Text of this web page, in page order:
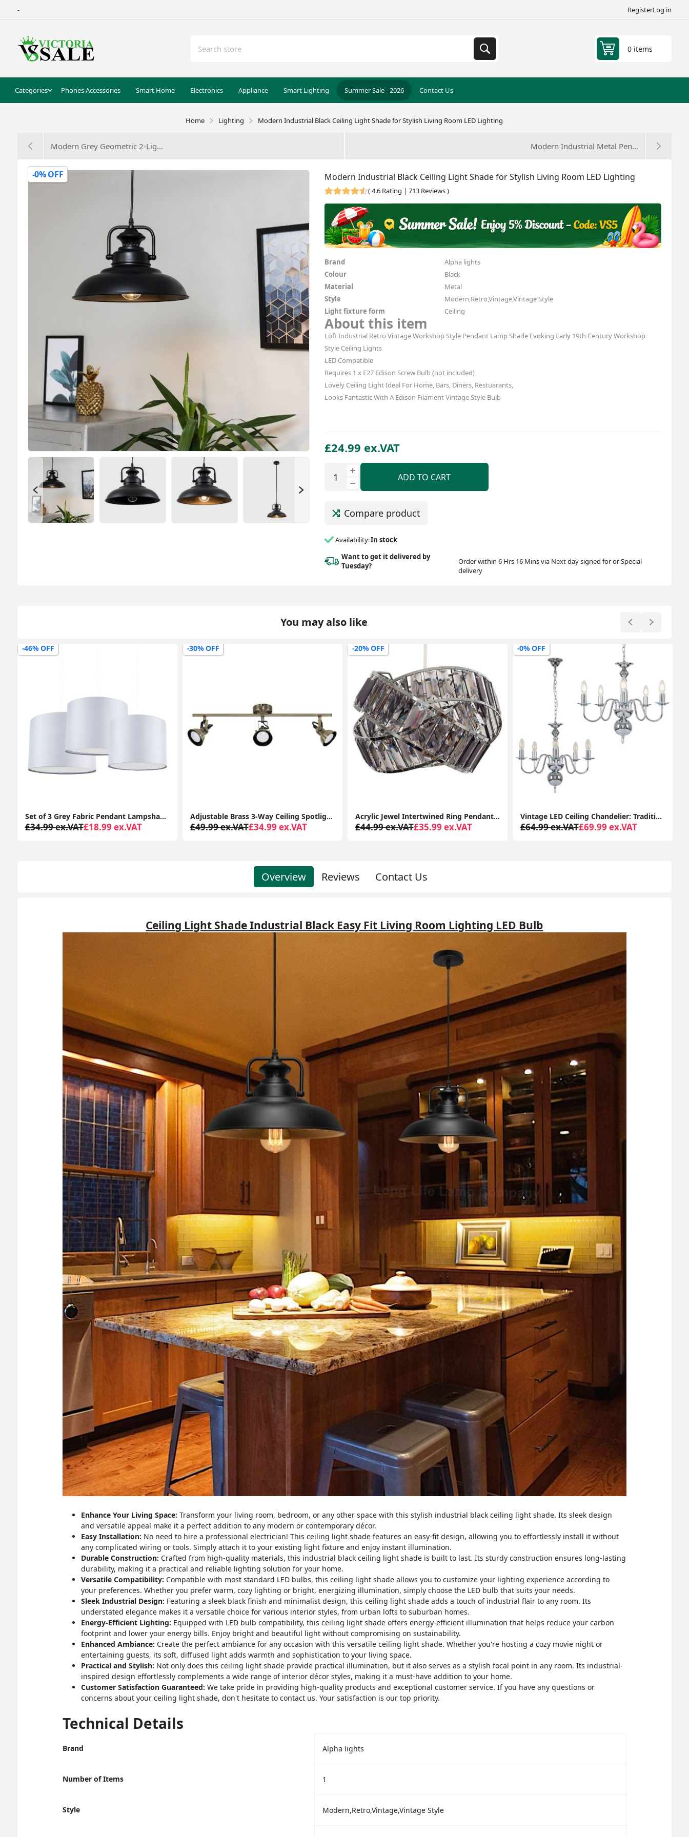
- RegisterLog in
0 items
Categories Phones Accessories Smart Home Electronics Appliance Smart Lighting Summer Sale - 2026 Contact Us
Home Lighting Modern Industrial Black Ceiling Light Shade for Stylish Living Room LED Lighting
Modern Grey Geometric 2-Lig... Modern Industrial Metal Pen...
-0% OFF Modern Industrial Black Ceiling Light Shade for Stylish Living Room LED Lighting
(4.6 Rating | 713 Reviews)
Brand
Alpha lights
Colour
Black
Material
Metal
Style
Modern,Retro,Vintage,Vintage Style
Light fixture form
Ceiling
About this item
Loft Industrial Retro Vintage Workshop Style Pendant Lamp Shade Evoking Early 19th Century Workshop
Style Ceiling Lights
LED Compatible
Requires 1 x E27 Edison Screw Bulb (not included)
Lovely Ceiling Light Ideal For Home, Bars, Diners, Restuarants,
Looks Fantastic With A Edison Filament Vintage Style Bulb
£24.99 ex.VAT
ADD TO CART
Compare product
Availability:In stock
Want to get it delivered by
Tuesday?
Order within 6 Hrs 16 Mins via Next day signed for or Special
delivery
You may also like
-30% OFF
Adjustable Brass 3-Way Ceiling Spotlight Bar for Living Room
£49.99 ex.VAT£34.99 ex.VAT
-20% OFF
Acrylic Jewel Intertwined Ring Pendant Lampshade: Effortless Elegance for Your Ceiling Light
£44.99 ex.VAT£35.99 ex.VAT
-0% OFF
Vintage LED Ceiling Chandelier: Traditional 5-Way Light Fixture with Retro Charm
£64.99 ex.VAT£69.99 ex.VAT
-0% OFF
Traditional Chrome IP44 Chandelier Ceiling Light Fitting with 3-Way Glass Droplet Design
£34.99 ex.VAT£59.99 ex.VAT
Overview Reviews Contact Us
Ceiling Light Shade Industrial Black Easy Fit Living Room Lighting LED Bulb
Enhance Your Living Space: Transform your living room, bedroom, or any other space with this stylish industrial black ceiling light shade. Its sleek design
and versatile appeal make it a perfect addition to any modern or contemporary décor.
Easy Installation: No need to hire a professional electrician! This ceiling light shade features an easy-fit design, allowing you to effortlessly install it without
any complicated wiring or tools. Simply attach it to your existing light fixture and enjoy instant illumination.
Durable Construction: Crafted from high-quality materials, this industrial black ceiling light shade is built to last. Its sturdy construction ensures long-lasting
durability, making it a practical and reliable lighting solution for your home.
Versatile Compatibility: Compatible with most standard LED bulbs, this ceiling light shade allows you to customize your lighting experience according to
your preferences. Whether you prefer warm, cozy lighting or bright, energizing illumination, simply choose the LED bulb that suits your needs.
Sleek Industrial Design: Featuring a sleek black finish and minimalist design, this ceiling light shade adds a touch of industrial flair to any room. Its
understated elegance makes it a versatile choice for various interior styles, from urban lofts to suburban homes.
Energy-Efficient Lighting: Equipped with LED bulb compatibility, this ceiling light shade offers energy-efficient illumination that helps reduce your carbon
footprint and lower your energy bills. Enjoy bright and beautiful light without compromising on sustainability.
Enhanced Ambiance: Create the perfect ambiance for any occasion with this versatile ceiling light shade. Whether you're hosting a cozy movie night or
entertaining guests, its soft, diffused light adds warmth and sophistication to your living space.
Practical and Stylish: Not only does this ceiling light shade provide practical illumination, but it also serves as a stylish focal point in any room. Its industrial-
inspired design effortlessly complements a wide range of interior décor styles, making it a must-have addition to your home.
Customer Satisfaction Guaranteed: We take pride in providing high-quality products and exceptional customer service. If you have any questions or
concerns about your ceiling light shade, don't hesitate to contact us. Your satisfaction is our top priority.
Technical Details
Brand Alpha lights
Number of Items ‎1
Style ‎Modern,Retro,Vintage,Vintage Style